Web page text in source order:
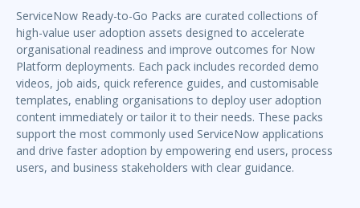
ServiceNow Ready-to-Go Packs are curated collections of
high-value user adoption assets designed to accelerate
organisational readiness and improve outcomes for Now
Platform deployments. Each pack includes recorded demo
videos, job aids, quick reference guides, and customisable
templates, enabling organisations to deploy user adoption
content immediately or tailor it to their needs. These packs
support the most commonly used ServiceNow applications
and drive faster adoption by empowering end users, process
users, and business stakeholders with clear guidance.